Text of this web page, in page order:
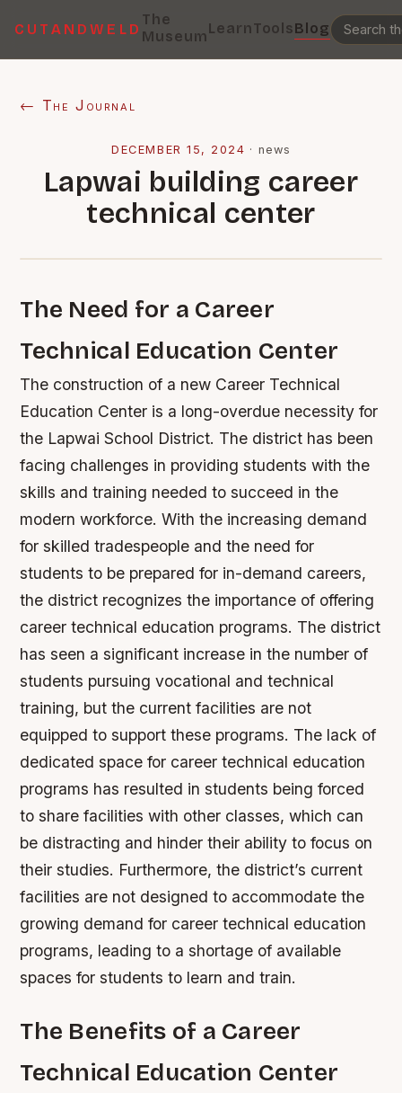
CUTANDWELD
The
MuseumLearnToolsBlog
← The Journal
DECEMBER 15, 2024 · news
Lapwai building career
technical center
The Need for a Career
Technical Education Center
The construction of a new Career Technical
Education Center is a long-overdue necessity for
the Lapwai School District. The district has been
facing challenges in providing students with the
skills and training needed to succeed in the
modern workforce. With the increasing demand
for skilled tradespeople and the need for
students to be prepared for in-demand careers,
the district recognizes the importance of offering
career technical education programs. The district
has seen a significant increase in the number of
students pursuing vocational and technical
training, but the current facilities are not
equipped to support these programs. The lack of
dedicated space for career technical education
programs has resulted in students being forced
to share facilities with other classes, which can
be distracting and hinder their ability to focus on
their studies. Furthermore, the district’s current
facilities are not designed to accommodate the
growing demand for career technical education
programs, leading to a shortage of available
spaces for students to learn and train.
The Benefits of a Career
Technical Education Center